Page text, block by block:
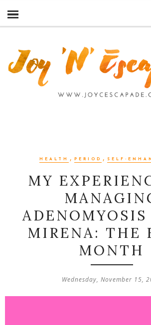
HEALTH , PERIOD , SELF-
MY
MIRENA: THE
MONTH
Wednesday, November 15,